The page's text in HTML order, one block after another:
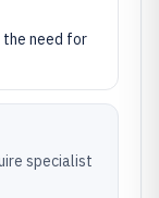
the need for
specialist